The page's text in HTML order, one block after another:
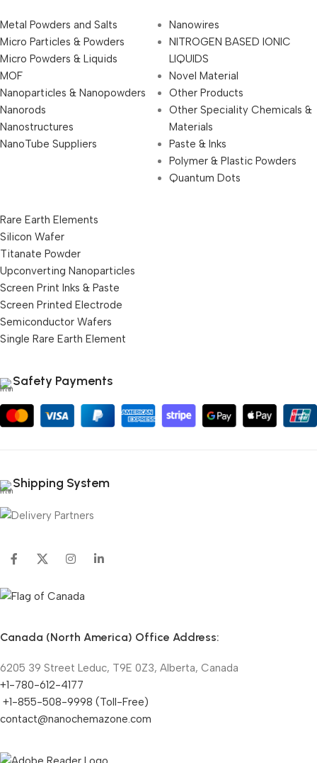
Metal Powders and Salts
Micro Particles & Powders
Micro Powders & Liquids
MOF
Nanoparticles & Nanopowders
Nanorods
Nanostructures
NanoTube Suppliers
Nanowires
NITROGEN BASED IONIC
LIQUIDS
Novel Material
Other Products
Other Speciality Chemicals &
Materials
Paste & Inks
Polymer & Plastic Powders
Quantum Dots
Rare Earth Elements
Silicon Wafer
Titanate Powder
Upconverting Nanoparticles
Screen Print Inks & Paste
Screen Printed Electrode
Semiconductor Wafers
Single Rare Earth Element
Safety Payments
Shipping System
Canada (North America) Office Address:
6205 39 Street Leduc, T9E 0Z3, Alberta, Canada
+1-780-612-4177
+1-855-508-9998 (Toll-Free)
contact@nanochemazone.com